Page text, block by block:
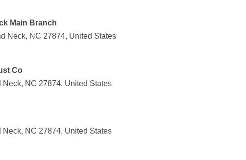
Main Branch
Neck, NC 27874, United States
Co
Neck, NC 27874, United States
Neck, NC 27874, United States